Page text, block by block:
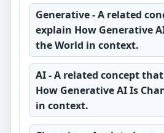
Generative- A related
explain How Generative
the World in context.
AI- A related concept
How Generative AI Is
in context.